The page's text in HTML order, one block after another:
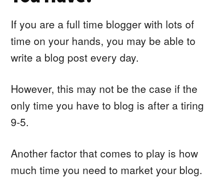
If you are a full time blogger with lots of
time on your hands, you may be able to
write a blog post every day.
However, this may not be the case if the
only time you have to blog is after a tiring
9-5.
Another factor that comes to play is how
much time you need to market your blog.